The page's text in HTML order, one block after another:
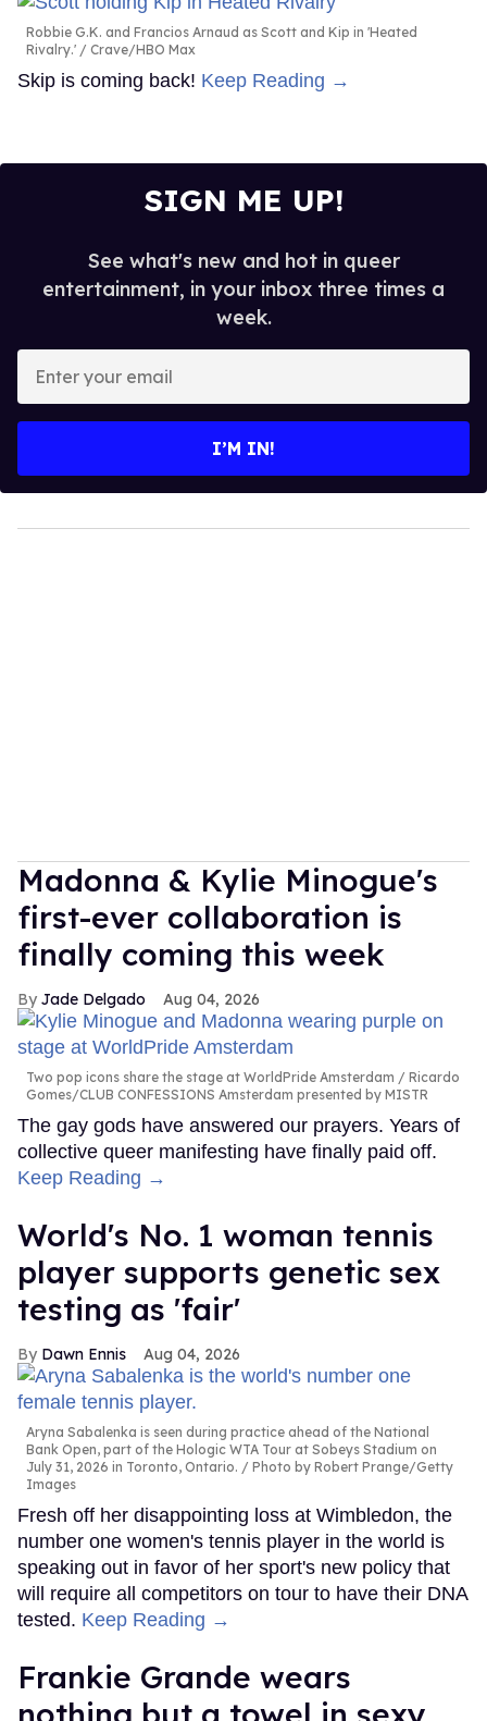
Robbie G.K. and Francios Arnaud as Scott and Kip in 'Heated
Rivalry.'
Crave/HBO Max
Skip is coming back! Keep Reading →
SIGN ME UP!
See what's new and hot in queer
entertainment, in your inbox three times a
week.
your
I’M IN!
Madonna & Kylie Minogue's
first-ever collaboration is
finally coming this week
Jade Delgado Aug 04, 2026
Two pop icons share the stage at WorldPride Amsterdam
Ricardo
Gomes/CLUB CONFESSIONS Amsterdam presented by MISTR
The gay gods have answered our prayers. Years of
collective queer manifesting have finally paid off.
Keep Reading →
World's No. 1 woman tennis
player supports genetic sex
testing as 'fair'
Dawn Ennis Aug 04, 2026
Aryna Sabalenka is seen during practice ahead of the National
Bank Open, part of the Hologic WTA Tour at Sobeys Stadium on
July 31, 2026 in Toronto, Ontario.
Photo by Robert Prange/Getty
Images
Fresh off her disappointing loss at Wimbledon, the
number one women's tennis player in the world is
speaking out in favor of her sport's new policy that
will require all competitors on tour to have their DNA
tested. Keep Reading →
Frankie Grande wears